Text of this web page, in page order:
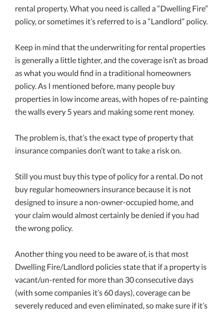
rental property. What you need is called a “Dwelling Fire”
policy, or sometimes it’s referred to is a “Landlord” policy.
Keep in mind that the underwriting for rental properties
is generally a little tighter, and the coverage isn’t as broad
as what you would find in a traditional homeowners
policy. As I mentioned before, many people buy
properties in low income areas, with hopes of re-painting
the walls every 5 years and making some rent money.
The problem is, that’s the exact type of property that
insurance companies don’t want to take a risk on.
Still you must buy this type of policy for a rental. Do not
buy regular homeowners insurance because it is not
designed to insure a non-owner-occupied home, and
your claim would almost certainly be denied if you had
the wrong policy.
Another thing you need to be aware of, is that most
Dwelling Fire/Landlord policies state that if a property is
vacant/un-rented for more than 30 consecutive days
(with some companies it’s 60 days), coverage can be
severely reduced and even eliminated, so make sure if it’s